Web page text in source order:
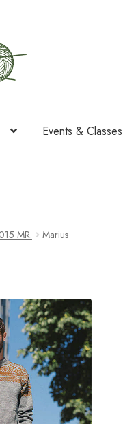
Events & Classes
MR. Marius